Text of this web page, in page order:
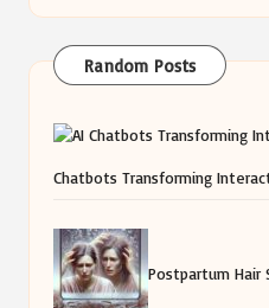
Random Posts
Chatbots Transforming
Postpartum Hair